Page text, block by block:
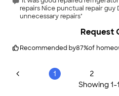
repairs Nice punctual repair guy
unnecessary repairs"
Recommended by87%of
Request
1 2
Showing 1-